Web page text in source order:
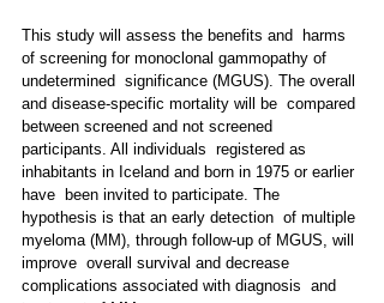
This study will assess the benefits and  harms
of screening for monoclonal gammopathy of
undetermined  significance (MGUS). The overall
and disease-specific mortality will be  compared
between screened and not screened
participants. All individuals  registered as
inhabitants in Iceland and born in 1975 or earlier
have  been invited to participate. The
hypothesis is that an early detection  of multiple
myeloma (MM), through follow-up of MGUS, will
improve  overall survival and decrease
complications associated with diagnosis  and